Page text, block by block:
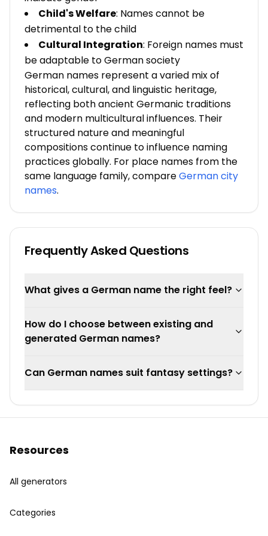
Child's Welfare: Names cannot be
detrimental to the child
Cultural Integration: Foreign names must
be adaptable to German society
German names represent a varied mix of
historical, cultural, and linguistic heritage,
reflecting both ancient Germanic traditions
and modern multicultural influences. Their
structured nature and meaningful
compositions continue to influence naming
practices globally. For place names from the
same language family, compareGerman city
names.
Frequently Asked Questions
What gives a German name the right feel?
How do I choose between existing and
generated German names?
Can German names suit fantasy settings?
Resources
All generators
Categories